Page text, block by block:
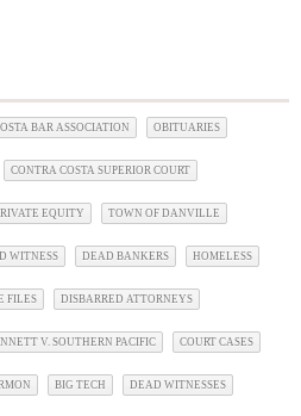
BAR ASSOCIATION OBITUARIES
CONTRA COSTA SUPERIOR COURT
EQUITY TOWN OF DANVILLE
WITNESS DEAD BANKERS HOMELESS
FILES DISBARRED ATTORNEYS
V. SOUTHERN PACIFIC COURT CASES
BIG TECH DEAD WITNESSES